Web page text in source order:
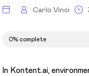
Carlo Vinci
0% complete
In Kontent.ai,